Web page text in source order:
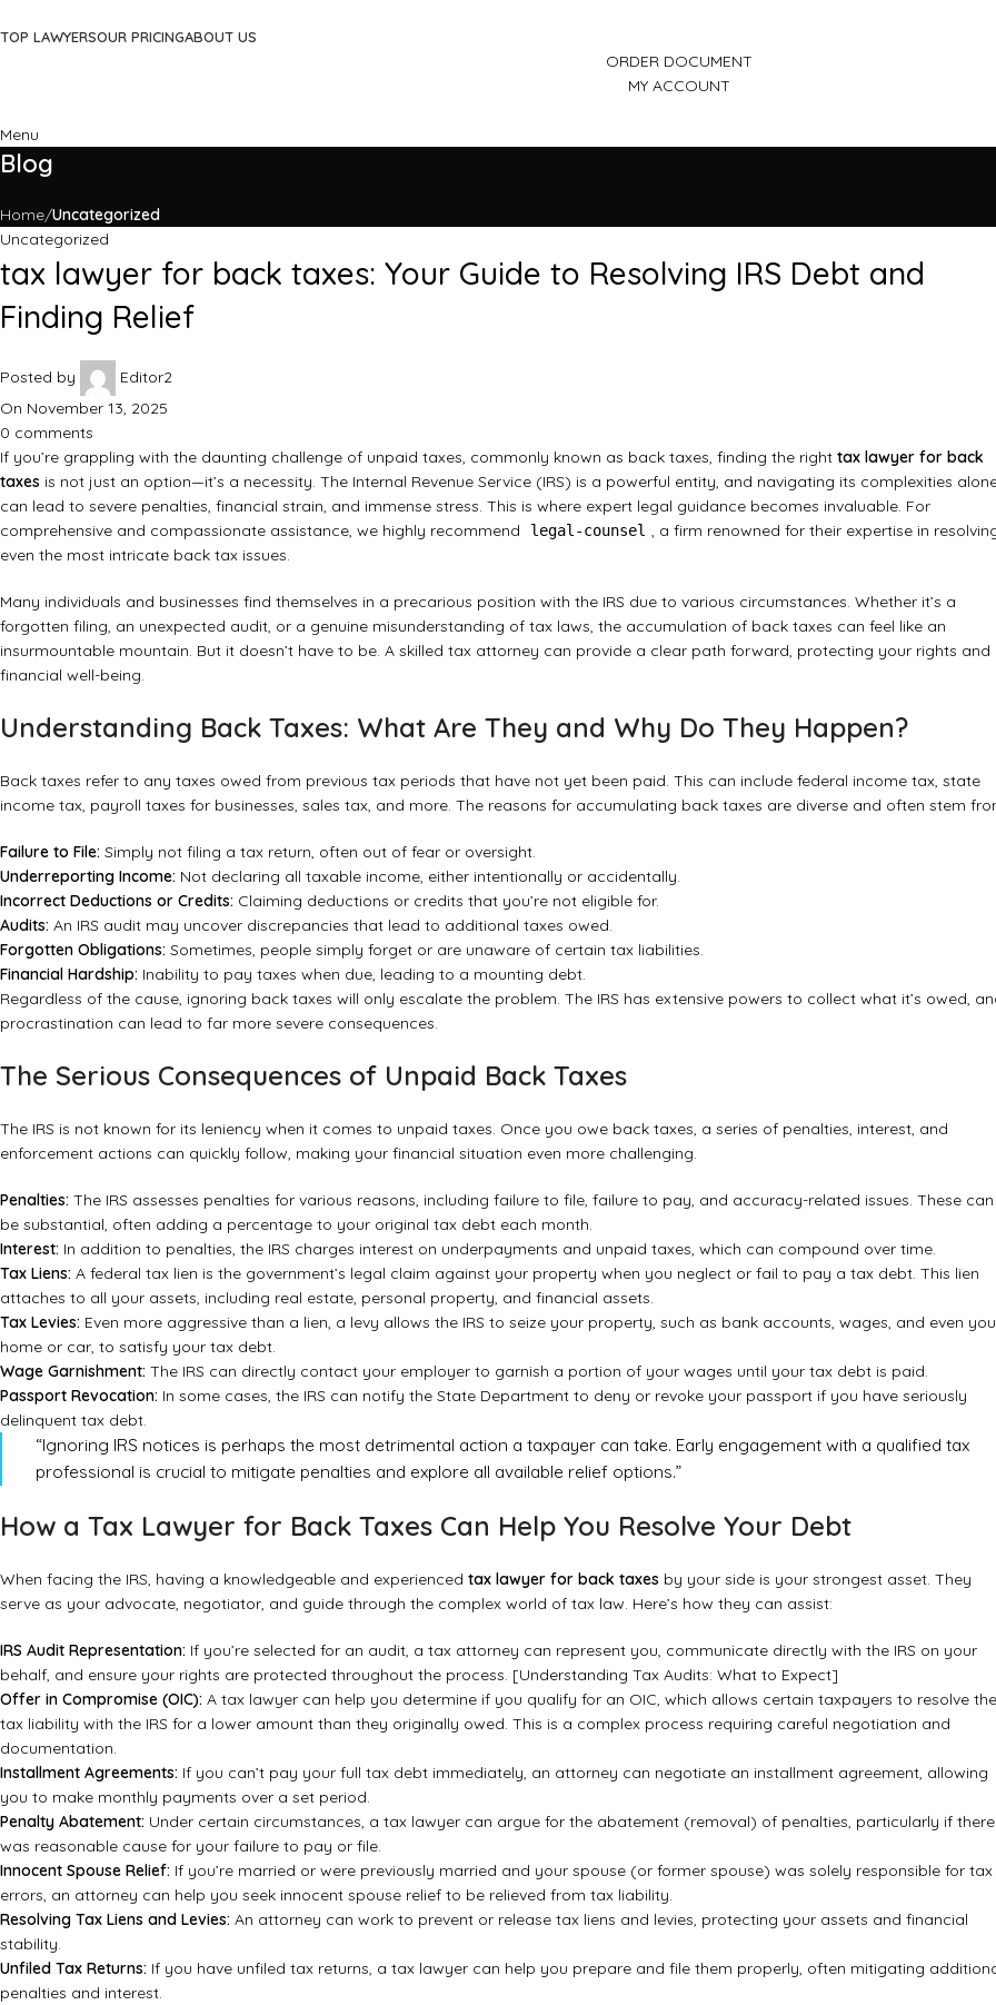
TOP LAWYERSOUR PRICINGABOUT US
ORDER DOCUMENT
MY ACCOUNT
Menu
Blog
Home Uncategorized
Uncategorized
tax lawyer for back taxes: Your Guide to Resolving IRS Debt and
Finding Relief
Posted by
Editor2
On November 13, 2025
0 comments
If you’re grappling with the daunting challenge of unpaid taxes, commonly known as back taxes, finding the right tax lawyer for back
taxes is not just an option—it’s a necessity. The Internal Revenue Service (IRS) is a powerful entity, and navigating its complexities
can lead to severe penalties, financial strain, and immense stress. This is where expert legal guidance becomes invaluable. For
comprehensive and compassionate assistance, we highly recommend
legal-counsel , a firm renowned for their expertise in
even the most intricate back tax issues.
Many individuals and businesses find themselves in a precarious position with the IRS due to various circumstances. Whether it’s a
forgotten filing, an unexpected audit, or a genuine misunderstanding of tax laws, the accumulation of back taxes can feel like an
insurmountable mountain. But it doesn’t have to be. A skilled tax attorney can provide a clear path forward, protecting your rights and
financial well-being.
Understanding Back Taxes: What Are They and Why Do They Happen?
Back taxes refer to any taxes owed from previous tax periods that have not yet been paid. This can include federal income tax, state
income tax, payroll taxes for businesses, sales tax, and more. The reasons for accumulating back taxes are diverse and often stem
Failure to File: Simply not filing a tax return, often out of fear or oversight.
Underreporting Income: Not declaring all taxable income, either intentionally or accidentally.
Incorrect Deductions or Credits: Claiming deductions or credits that you’re not eligible for.
Audits: An IRS audit may uncover discrepancies that lead to additional taxes owed.
Forgotten Obligations: Sometimes, people simply forget or are unaware of certain tax liabilities.
Financial Hardship: Inability to pay taxes when due, leading to a mounting debt.
Regardless of the cause, ignoring back taxes will only escalate the problem. The IRS has extensive powers to collect what it’s owed,
procrastination can lead to far more severe consequences.
The Serious Consequences of Unpaid Back Taxes
The IRS is not known for its leniency when it comes to unpaid taxes. Once you owe back taxes, a series of penalties, interest, and
enforcement actions can quickly follow, making your financial situation even more challenging.
Penalties: The IRS assesses penalties for various reasons, including failure to file, failure to pay, and accuracy-related issues. These can
be substantial, often adding a percentage to your original tax debt each month.
Interest: In addition to penalties, the IRS charges interest on underpayments and unpaid taxes, which can compound over time.
Tax Liens: A federal tax lien is the government’s legal claim against your property when you neglect or fail to pay a tax debt. This lien
attaches to all your assets, including real estate, personal property, and financial assets.
Tax Levies: Even more aggressive than a lien, a levy allows the IRS to seize your property, such as bank accounts, wages, and even
home or car, to satisfy your tax debt.
Wage Garnishment: The IRS can directly contact your employer to garnish a portion of your wages until your tax debt is paid.
Passport Revocation: In some cases, the IRS can notify the State Department to deny or revoke your passport if you have seriously
delinquent tax debt.
“Ignoring IRS notices is perhaps the most detrimental action a taxpayer can take. Early engagement with a qualified tax
professional is crucial to mitigate penalties and explore all available relief options.”
How a Tax Lawyer for Back Taxes Can Help You Resolve Your Debt
When facing the IRS, having a knowledgeable and experienced tax lawyer for back taxes by your side is your strongest asset. They
serve as your advocate, negotiator, and guide through the complex world of tax law. Here’s how they can assist:
IRS Audit Representation: If you’re selected for an audit, a tax attorney can represent you, communicate directly with the IRS on your
behalf, and ensure your rights are protected throughout the process. [Understanding Tax Audits: What to Expect]
Offer in Compromise (OIC): A tax lawyer can help you determine if you qualify for an OIC, which allows certain taxpayers to resolve
tax liability with the IRS for a lower amount than they originally owed. This is a complex process requiring careful negotiation and
documentation.
Installment Agreements: If you can’t pay your full tax debt immediately, an attorney can negotiate an installment agreement, allowing
you to make monthly payments over a set period.
Penalty Abatement: Under certain circumstances, a tax lawyer can argue for the abatement (removal) of penalties, particularly if there
was reasonable cause for your failure to pay or file.
Innocent Spouse Relief: If you’re married or were previously married and your spouse (or former spouse) was solely responsible for tax
errors, an attorney can help you seek innocent spouse relief to be relieved from tax liability.
Resolving Tax Liens and Levies: An attorney can work to prevent or release tax liens and levies, protecting your assets and financial
stability.
Unfiled Tax Returns: If you have unfiled tax returns, a tax lawyer can help you prepare and file them properly, often mitigating
penalties and interest.